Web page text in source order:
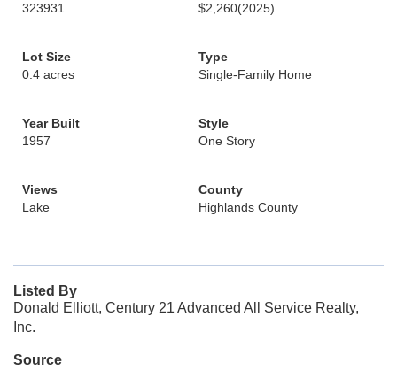
323931
$2,260(2025)
Lot Size
0.4 acres
Type
Single-Family Home
Year Built
1957
Style
One Story
Views
Lake
County
Highlands County
Listed By
Donald Elliott, Century 21 Advanced All Service Realty,
Inc.
Source